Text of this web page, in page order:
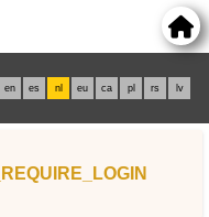
en es nl eu ca pl rs lv